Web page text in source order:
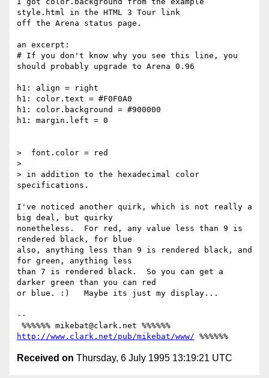
style.html in the HTML 3 Tour link
off the Arena status page.
an excerpt:
# If you don't know why you see this line, you
should probably upgrade to Arena 0.96
h1: align = right
h1: color.text = #F0F0A0
h1: color.background = #900000
h1: margin.left = 0
>  font.color = red
>
> in addition to the hexadecimal color
specifications.
I've noticed another quirk, which is not really a
big deal, but quirky
nonetheless.  For red, any value less than 9 is
rendered black, for blue
also, anything less than 9 is rendered black, and
for green, anything less
than 7 is rendered black.  So you can get a
darker green than you can red
or blue. :)   Maybe its just my display...
--
http://www.clark.net/pub/mikebat/www/
Received on Thursday, 6 July 1995 13:19:21 UTC